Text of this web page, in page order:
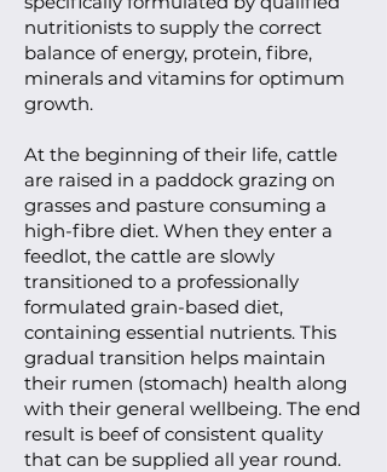
nutritionists to supply the correct
balance of energy, protein, fibre,
minerals and vitamins for optimum
growth.
At the beginning of their life, cattle
are raised in a paddock grazing on
grasses and pasture consuming a
high-fibre diet. When they enter a
feedlot, the cattle are slowly
transitioned to a professionally
formulated grain-based diet,
containing essential nutrients. This
gradual transition helps maintain
their rumen (stomach) health along
with their general wellbeing. The end
result is beef of consistent quality
that can be supplied all year round.